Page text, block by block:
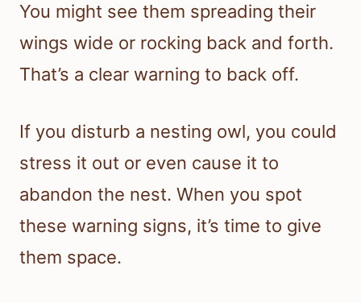
You might see them spreading their
wings wide or rocking back and forth.
That’s a clear warning to back off.
If you disturb a nesting owl, you could
stress it out or even cause it to
abandon the nest. When you spot
these warning signs, it’s time to give
them space.